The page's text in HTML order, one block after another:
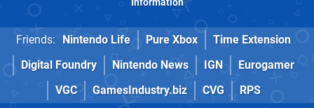
Information
Friends: Nintendo Life Pure Xbox
Time Extension
Digital Foundry
Nintendo News IGN
Eurogamer
VGC
GamesIndustry.biz CVG RPS